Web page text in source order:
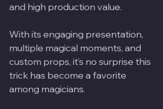
and high production value.
With its engaging presentation,
multiple magical moments, and
custom props, it’s no surprise this
trick has become a favorite
among magicians.